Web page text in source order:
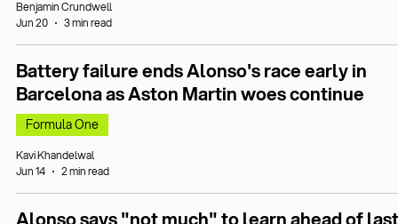
Benjamin Crundwell
Jun 20
3 min read
Battery failure ends Alonso's race early in
Barcelona as Aston Martin woes continue
Formula One
Kavi Khandelwal
Jun 14
2 min read